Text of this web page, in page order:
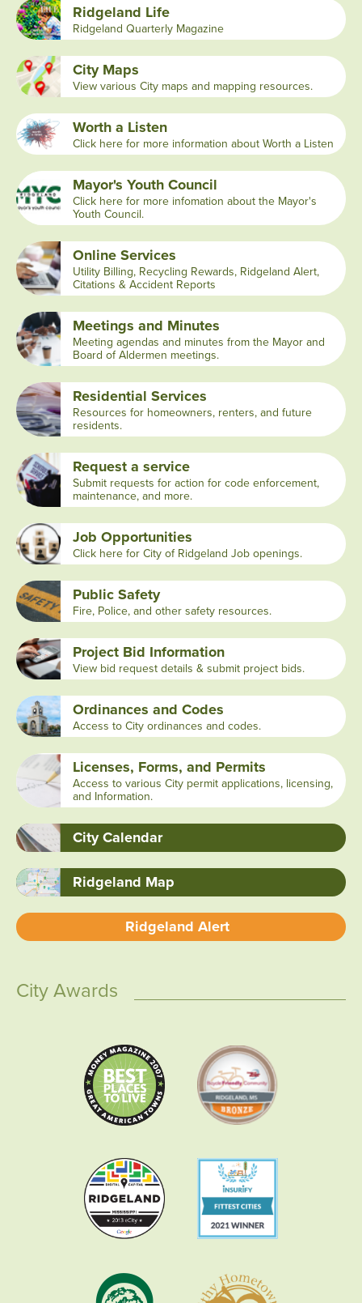
Ridgeland Life
Ridgeland Quarterly Magazine
City Maps
View various City maps and mapping resources.
Worth a Listen
Click here for more information about Worth a Listen
Mayor's Youth Council
Click here for more infomation about the Mayor's
Youth Council.
Online Services
Utility Billing, Recycling Rewards, Ridgeland Alert,
Citations & Accident Reports
Meetings and Minutes
Meeting agendas and minutes from the Mayor and
Board of Aldermen meetings.
Residential Services
Resources for homeowners, renters, and future
residents.
Request a service
Submit requests for action for code enforcement,
maintenance, and more.
Job Opportunities
Click here for City of Ridgeland Job openings.
Public Safety
Fire, Police, and other safety resources.
Project Bid Information
View bid request details & submit project bids.
Ordinances and Codes
Access to City ordinances and codes.
Licenses, Forms, and Permits
Access to various City permit applications, licensing,
and Information.
City Calendar
Ridgeland Map
Ridgeland Alert
City Awards